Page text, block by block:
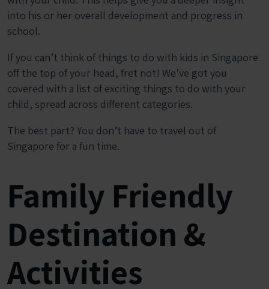
into his or her overall development and progress in
school.
If you can’t think of things to do with kids in Singapore
off the top of your head, fret not! We’ve got you
covered with a list of exciting things to do with your
child, spread across different categories.
The best part? You don’t have to travel out of
Singapore for a fun time.
Family Friendly
Destination &
Activities